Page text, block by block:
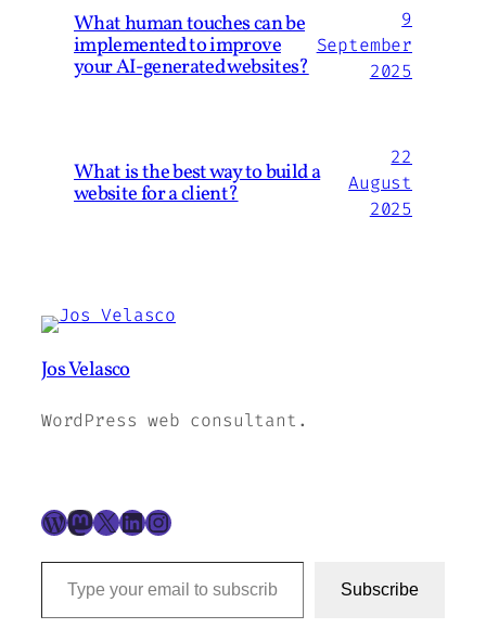
What human touches can be
implemented to improve
your AI-generated websites?
9
September
2025
What is the best way to build a
website for a client?
22
August
2025
Jos Velasco
WordPress web consultant.
WordPress
Mastodon
X LinkedIn
Instagram
Type your email to subscribe to this blog…
Subscribe